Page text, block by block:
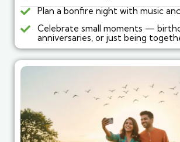
Plan a bonfire night with music
Celebrate small moments —
anniversaries, or just being